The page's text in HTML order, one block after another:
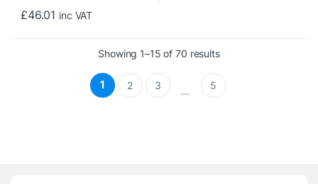
£46.01 inc VAT
Showing 1–15 of 70 resultsSorted by price: low
1 2 3 … 5